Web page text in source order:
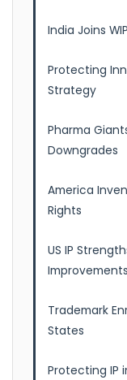
India Joins
Protecting
Strategy
Pharma
Downgrades
America
Rights
US IP
Improvements
Trademark
States
Protecting IP